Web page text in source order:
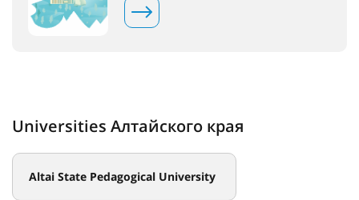
Universities Алтайского края
Altai State Pedagogical University